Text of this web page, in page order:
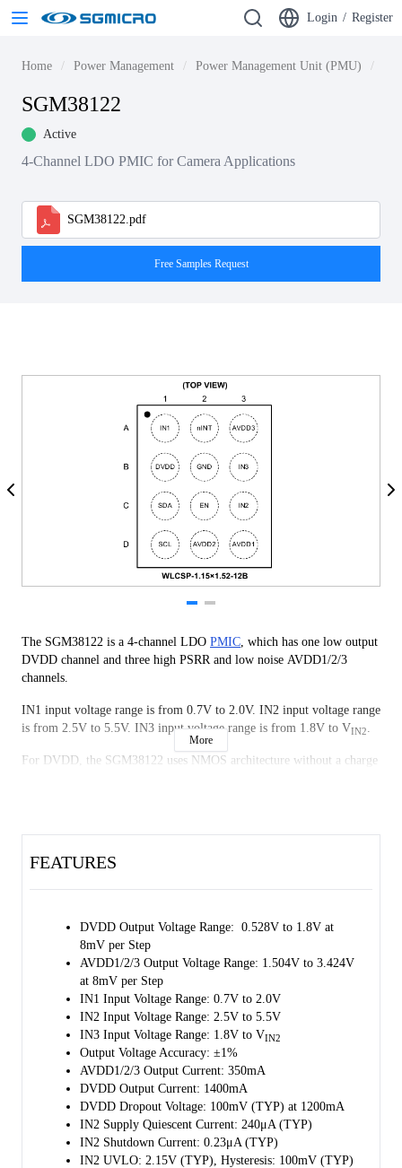
Login / Register
Home Power Management Power Management Unit (PMU)
SGM38122
Active
4-Channel LDO PMIC for Camera Applications
SGM38122.pdf
Free Samples Request
The SGM38122 is a 4-channel LDO PMIC, which has one low output
DVDD channel and three high PSRR and low noise AVDD1/2/3
channels.
IN1 input voltage range is from 0.7V to 2.0V. IN2 input voltage range
is from 2.5V to 5.5V. IN3 input voltage range is from 1.8V to VIN2.
For DVDD, the SGM38122 uses NMOS architecture without a charge
and IN3 as an input source. All of them can supply 1.504V to 3.424V
The SGM38122 has an external EN pin and internal enable bits. Other
features include high resolution output voltage configuration and
adjustable hiccup function during OCP. The SGM38122 has automatic
discharge function to quickly discharge V
Besides, the SGM38122 supports 1MHz I 2
C interface with register
address automatic increment for continuous writing.
The SGM38122 is qualified for phone camera sensors, camera sensors
on wearable device.
The SGM38122 is available in a Green WLCSP- 1.15×1.52-12B
package. It operates over an operating temperature range of -40℃ to
More
FEATURES
DVDD Output Voltage Range: 0.528V to 1.8V at
8mV per Step
AVDD1/2/3 Output Voltage Range: 1.504V to 3.424V
at 8mV per Step
IN1 Input Voltage Range: 0.7V to 2.0V
IN2 Input Voltage Range: 2.5V to 5.5V
IN3 Input Voltage Range: 1.8V to VIN2
Output Voltage Accuracy: ±1%
AVDD1/2/3 Output Current: 350mA
DVDD Output Current: 1400mA
DVDD Dropout Voltage: 100mV (TYP) at 1200mA
IN2 Supply Quiescent Current: 240μA (TYP)
IN2 Shutdown Current: 0.23μA (TYP)
IN2 UVLO: 2.15V (TYP), Hysteresis: 100mV (TYP)